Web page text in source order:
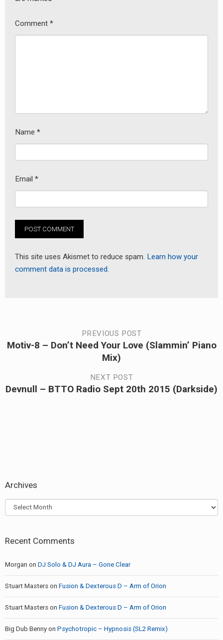
Comment *
Name *
Email *
This site uses Akismet to reduce spam. Learn how your
comment data is processed.
Post
PREVIOUS POST
Previous
Motiv-8 – Don’t Need Your Love (Slammin’ Piano
Mix)
NEXT POST
Next
Devnull – BTTO Radio Sept 20th 2015 (Darkside)
Archives
Archives
Recent Comments
Morgan on DJ Solo & DJ Aura – Gone Clear
Stuart Masters on Fusion & Dexterous D – Arm of Orion
Stuart Masters on Fusion & Dexterous D – Arm of Orion
Big Dub Benny on Psychotropic – Hypnosis (SL2 Remix)